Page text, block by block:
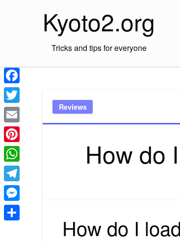
Kyoto2.org
Tricks and tips for everyone
Reviews
How do
How do I
Facebook
Twitter
Email
Pinterest
WhatsApp
Telegram
Messenger